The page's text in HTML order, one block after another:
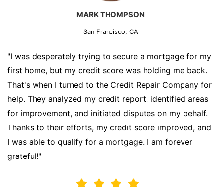
MARK THOMPSON
San Francisco, CA
"I was desperately trying to secure a mortgage for my
first home, but my credit score was holding me back.
That's when I turned to the Credit Repair Company for
help. They analyzed my credit report, identified areas
for improvement, and initiated disputes on my behalf.
Thanks to their efforts, my credit score improved, and
I was able to qualify for a mortgage. I am forever
grateful!"